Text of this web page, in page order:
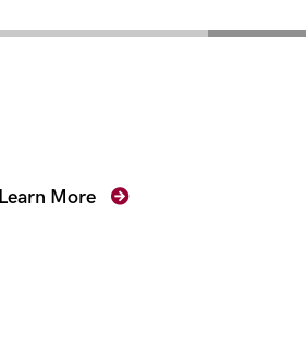
Learn More